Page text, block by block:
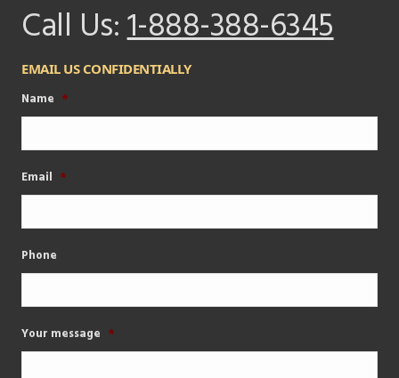
Call Us:1-888-388-6345
EMAIL US CONFIDENTIALLY
Name *
Email *
Phone
Your message *